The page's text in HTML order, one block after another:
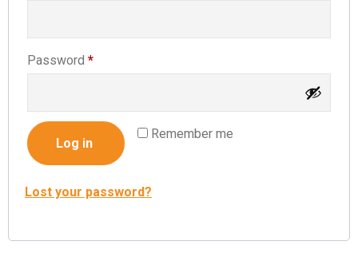
Password *
Remember me
Log in
Lost your password?